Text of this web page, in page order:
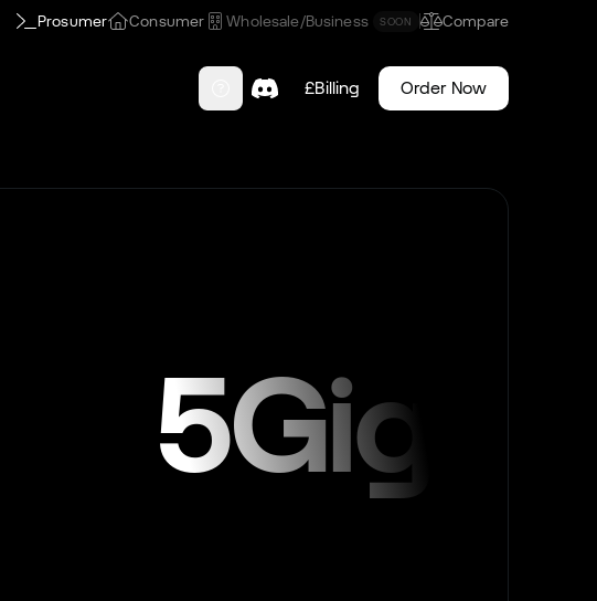
Prosumer Consumer Wholesale/Business SOON Compare
£Billing Order Now
5Gig